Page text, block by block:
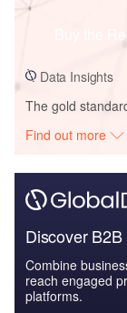
Data Insights
The gold
Find out more
Discover
Combine
reach engaged
platforms.